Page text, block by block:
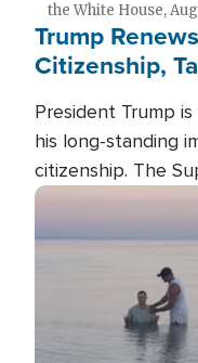
the White House,
Trump
Citizenship,
President Trump
his long-standing
citizenship. The
president's first
several weeks
targeting
Image